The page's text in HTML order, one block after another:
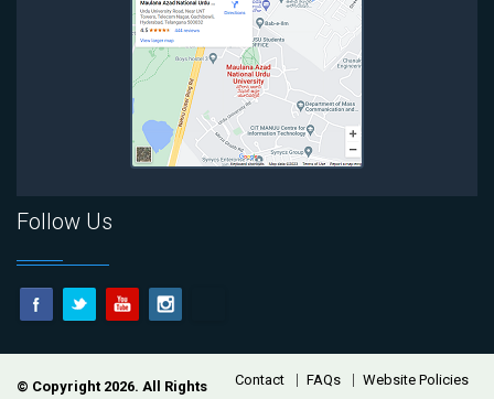
Follow Us
Contact FAQs Website Policies
© Copyright 2026. All Rights